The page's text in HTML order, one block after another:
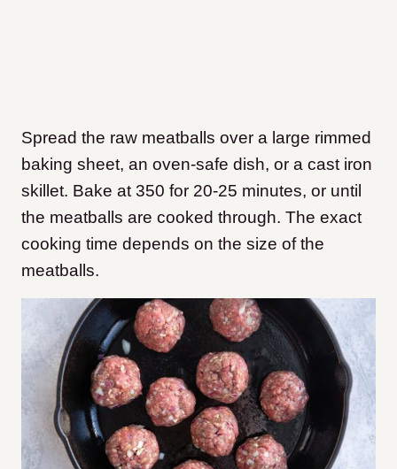
Spread the raw meatballs over a large rimmed
baking sheet, an oven-safe dish, or a cast iron
skillet. Bake at 350 for 20-25 minutes, or until
the meatballs are cooked through. The exact
cooking time depends on the size of the
meatballs.